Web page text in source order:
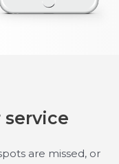
service
are missed, or